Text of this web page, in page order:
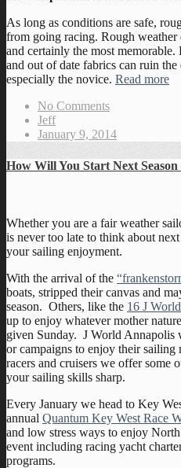
As long as conditions are safe,
from going racing. Rough weather
and certainly the most
and out of date fabrics can ruin
especially the novice. Read more
No Comments
Jeff
January 9, 2014
How Will You Start Next Season
Whether you are a fair weather
is never too late to think about
your sailing enjoyment.
With the arrival of the
boats, stripped their canvas and
season. Others, like the 16 J
up to enjoy whatever mother
given Sunday. J World Annapolis
or campaigns to enjoy their
racers and cruisers we offer some
your sailing skills sharp.
Every January we head to Key
annual Quantum Key West Race
and low stress ways to enjoy
event including racing yacht
programs.